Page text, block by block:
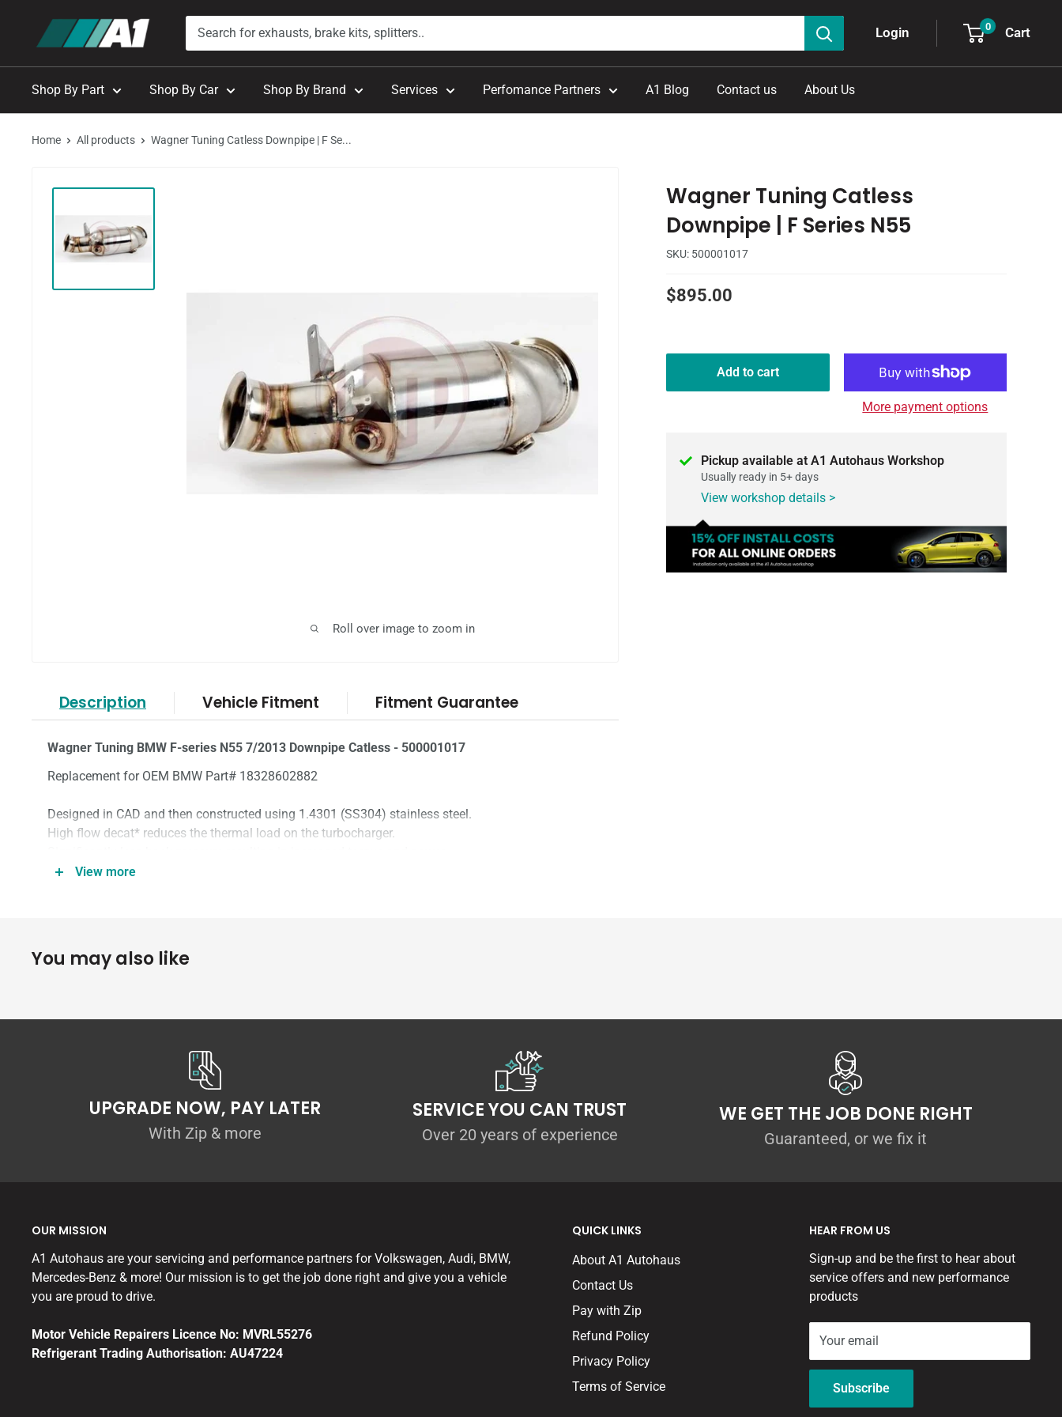
contentAutohaus
Login 0 Cart
Shop By Part Shop By Car Shop By Brand Services Perfomance Partners A1 Blog Contact us About Us
Home All products Wagner Tuning Catless Downpipe | F Se...
Roll over image to zoom in
Wagner Tuning Catless
Downpipe | F Series N55
SKU: 500001017
Sale
$895.00
Add to cart
More payment options
Pickup available at A1 Autohaus Workshop
Usually ready in 5+ days
View workshop details >
Description Vehicle Fitment Fitment Guarantee
Wagner Tuning BMW F-series N55 7/2013 Downpipe Catless - 500001017
Replacement for OEM BMW Part# 18328602882
Designed in CAD and then constructed using 1.4301 (SS304) stainless steel.
High flow decat* reduces the thermal load on the turbocharger.
Perfect fit as a direct replacement for the OEM unit.
*ECU will need to be coded to avoid engine management light errors.
View more
You may also like
UPGRADE NOW, PAY LATER
With Zip & more
SERVICE YOU CAN TRUST
Over 20 years of experience
WE GET THE JOB DONE RIGHT
Guaranteed, or we fix it
OUR MISSION
A1 Autohaus are your servicing and performance partners for Volkswagen, Audi, BMW,
Mercedes-Benz & more! Our mission is to get the job done right and give you a vehicle
you are proud to drive.
Motor Vehicle Repairers Licence No: MVRL55276
Refrigerant Trading Authorisation: AU47224
QUICK LINKS
About A1 Autohaus
Contact Us
Pay with Zip
Refund Policy
Privacy Policy
Terms of Service
HEAR FROM US
Sign-up and be the first to hear about
service offers and new performance
products
Your email
Subscribe